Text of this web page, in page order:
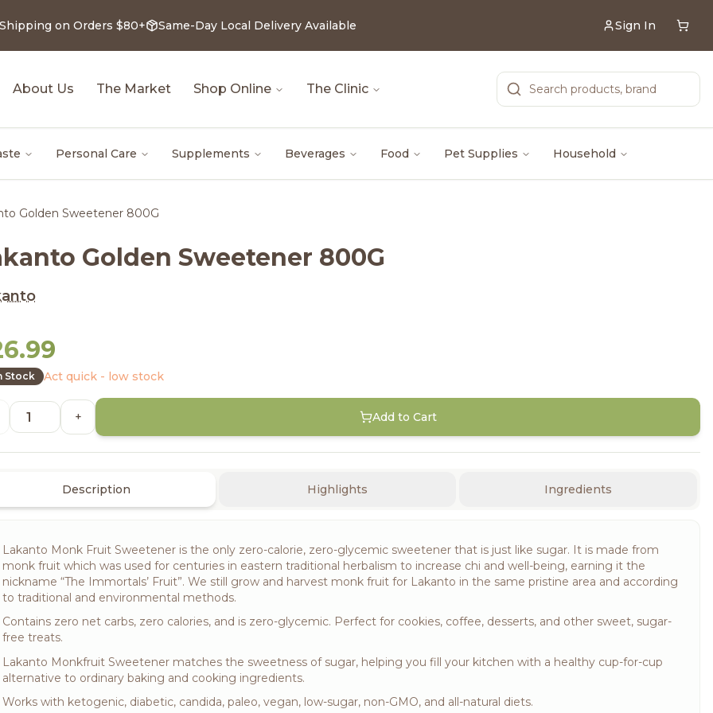
on Orders $80+ Same-Day Local Delivery Available Sign In
About Us The Market Shop Online The Clinic
Personal Care Supplements Beverages Food Pet Supplies Household
Golden Sweetener 800G
Golden Sweetener 800G
Stock Act quick - low stock
+ Add to Cart
Description Highlights Ingredients
Lakanto Monk Fruit Sweetener is the only zero-calorie, zero-glycemic sweetener that is just like sugar. It is made from
monk fruit which was used for centuries in eastern traditional herbalism to increase chi and well-being, earning it the
nickname “The Immortals’ Fruit”. We still grow and harvest monk fruit for Lakanto in the same pristine area and according
to traditional and environmental methods.
Contains zero net carbs, zero calories, and is zero-glycemic. Perfect for cookies, coffee, desserts, and other sweet, sugar-
free treats.
Lakanto Monkfruit Sweetener matches the sweetness of sugar, helping you fill your kitchen with a healthy cup-for-cup
alternative to ordinary baking and cooking ingredients.
Works with ketogenic, diabetic, candida, paleo, vegan, low-sugar, non-GMO, and all-natural diets.